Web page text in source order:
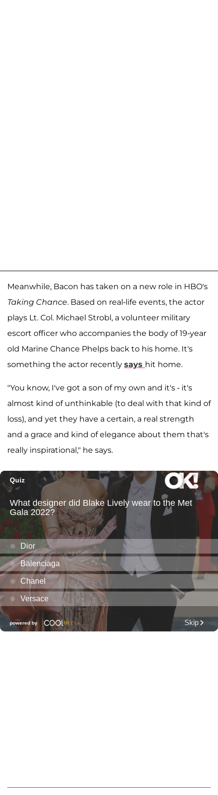
Meanwhile, Bacon has taken on a new role in HBO's
Taking Chance. Based on real-life events, the actor
plays Lt. Col. Michael Strobl, a volunteer military
escort officer who accompanies the body of 19-year
old Marine Chance Phelps back to his home. It's
something the actor recently says hit home.
"You know, I've got a son of my own and it's - it's
almost kind of unthinkable (to deal with that kind of
loss), and yet they have a certain, a real strength
and a grace and kind of elegance about them that's
really inspirational," he says.